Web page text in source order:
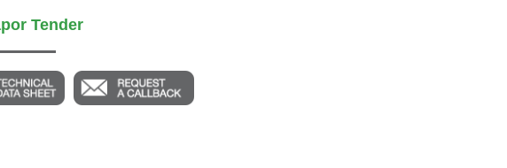
Tender